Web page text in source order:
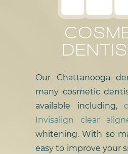
Our Chattanooga
many cosmetic
available including,
Invisalign clear
whitening. With so
easy to improve your